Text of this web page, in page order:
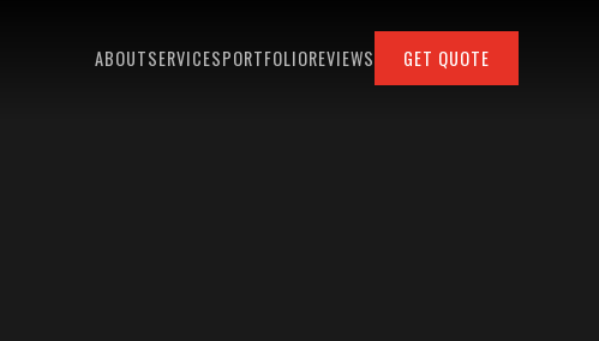
ABOUTSERVICESPORTFOLIOREVIEWS GET QUOTE